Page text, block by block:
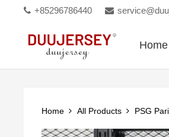
+85296786440
Home
Home All Products PSG